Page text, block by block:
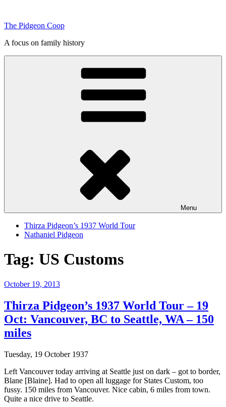
content
The Pidgeon Coop
A focus on family history
Menu
Thirza Pidgeon’s 1937 World Tour
Nathaniel Pidgeon
Tag: US Customs
Posted
October 19, 2013
Thirza Pidgeon’s 1937 World Tour – 19
Oct: Vancouver, BC to Seattle, WA – 150
miles
Tuesday, 19 October 1937
Left Vancouver today arriving at Seattle just on dark – got to border,
Blane [Blaine]. Had to open all luggage for States Custom, too
fussy. 150 miles from Vancouver. Nice cabin, 6 miles from town.
Quite a nice drive to Seattle.